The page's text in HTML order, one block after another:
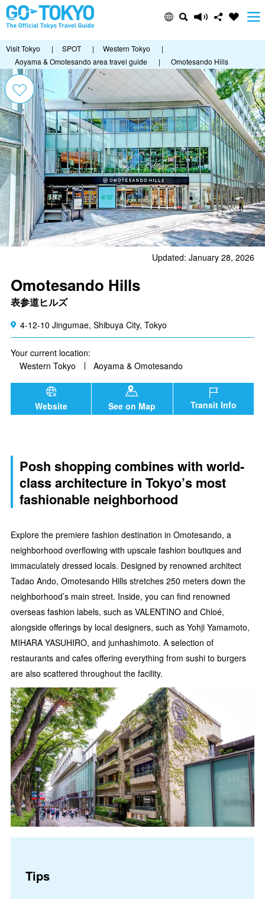
Visit Tokyo | SPOT | Western Tokyo
|
Aoyama & Omotesando area travel guide
| Omotesando Hills
Updated: January 28, 2026
Omotesando Hills
表参道ヒルズ
4-12-10 Jingumae, Shibuya City, Tokyo
Your current location:
Western Tokyo
Aoyama & Omotesando
Website See on Map Transit Info
Posh shopping combines with world-
class architecture in Tokyo’s most
fashionable neighborhood
Explore the premiere fashion destination in Omotesando, a
neighborhood overflowing with upscale fashion boutiques and
immaculately dressed locals. Designed by renowned architect
Tadao Ando, Omotesando Hills stretches 250 meters down the
neighborhood’s main street. Inside, you can find renowned
overseas fashion labels, such as VALENTINO and Chloé,
alongside offerings by local designers, such as Yohji Yamamoto,
MIHARA YASUHIRO, and junhashimoto. A selection of
restaurants and cafes offering everything from sushi to burgers
are also scattered throughout the facility.
Tips